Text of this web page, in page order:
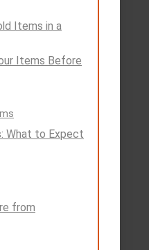
Items in a
Items Before
What to Expect
from